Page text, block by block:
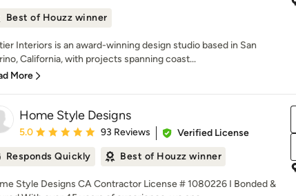
Best of Houzz winner
Interiors is an award-winning design studio based in San
California, with projects spanning coast...
More
Home Style Designs
Average rating: 5 out of 5 stars
5.0 93 Reviews
Verified License
Responds Quickly
Best of Houzz winner
Style Designs CA Contractor License # 1080226 I Bonded &